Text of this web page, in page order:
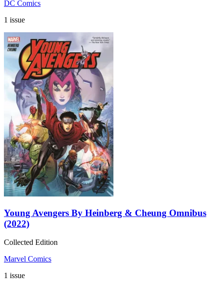
DC Comics
1 issue
Young Avengers By Heinberg & Cheung Omnibus
(2022)
Collected Edition
Marvel Comics
1 issue